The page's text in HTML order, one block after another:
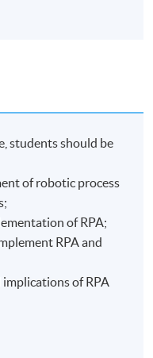
students should be
of robotic process
of RPA;
RPA and
implications of RPA